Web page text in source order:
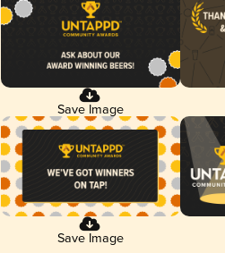
Save Image
Save Image